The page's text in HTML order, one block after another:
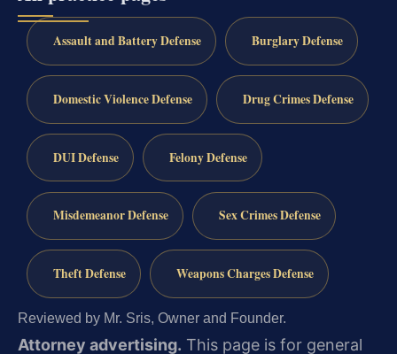
Assault and Battery Defense Burglary Defense
Domestic Violence Defense Drug Crimes Defense
DUI Defense Felony Defense
Misdemeanor Defense Sex Crimes Defense
Theft Defense Weapons Charges Defense
Reviewed by Mr. Sris, Owner and Founder.
Attorney advertising. This page is for general